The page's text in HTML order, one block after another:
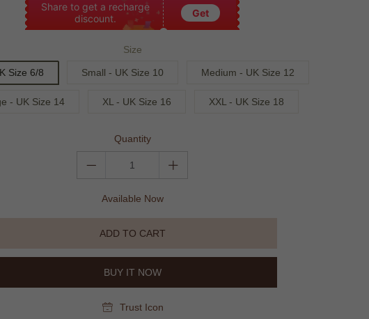
Share to get a recharge
discount.
Get
Size
Size 6/8 Small - UK Size 10 Medium - UK Size 12
- UK Size 14 XL - UK Size 16 XXL - UK Size 18
Quantity
Available Now
ADD TO CART
BUY IT NOW
Trust Icon